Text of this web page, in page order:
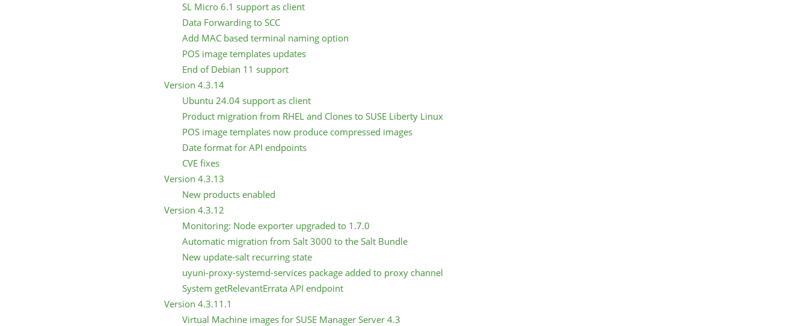
SL Micro 6.1 support as client
Data Forwarding to SCC
Add MAC based terminal naming option
POS image templates updates
End of Debian 11 support
Version 4.3.14
Ubuntu 24.04 support as client
Product migration from RHEL and Clones to SUSE Liberty Linux
POS image templates now produce compressed images
Date format for API endpoints
CVE fixes
Version 4.3.13
New products enabled
Version 4.3.12
Monitoring: Node exporter upgraded to 1.7.0
Automatic migration from Salt 3000 to the Salt Bundle
New update-salt recurring state
uyuni-proxy-systemd-services package added to proxy channel
System getRelevantErrata API endpoint
Version 4.3.11.1
Virtual Machine images for SUSE Manager Server 4.3